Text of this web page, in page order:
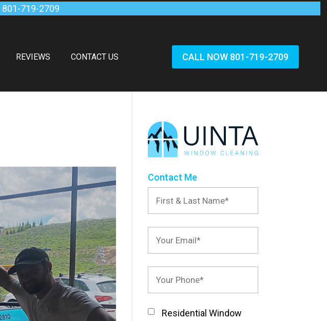
801-719-2709
REVIEWS CONTACT US CALL NOW 801-719-2709
Contact Me
Residential Window